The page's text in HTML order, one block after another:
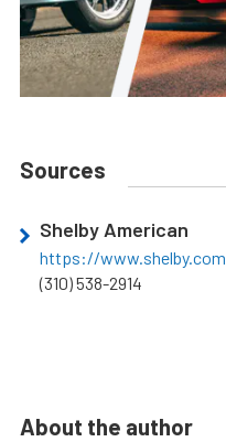
Sources
Shelby American
https://www.shelby.com
(310) 538-2914
About the author